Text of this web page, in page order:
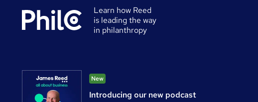
Learn how Reed
is leading the way
in philanthropy
New
Introducing our new podcast